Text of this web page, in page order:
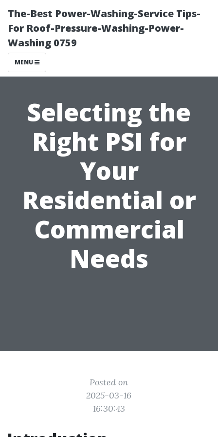
The-Best Power-Washing-Service Tips-
For Roof-Pressure-Washing-Power-
Washing 0759
MENU
Selecting the
Right PSI for
Your
Residential or
Commercial
Needs
Posted on
2025-03-16
16:30:43